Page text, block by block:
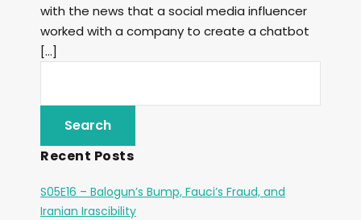
with the news that a social media influencer
worked with a company to create a chatbot
[…]
Recent Posts
S05E16 – Balogun’s Bump, Fauci’s Fraud, and
Iranian Irascibility